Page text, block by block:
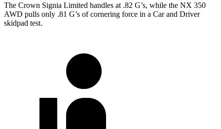
The Crown Signia Limited handles at .82 G’s, while the NX 350
AWD pulls only .81 G’s of cornering force in a Car and Driver
skidpad test.